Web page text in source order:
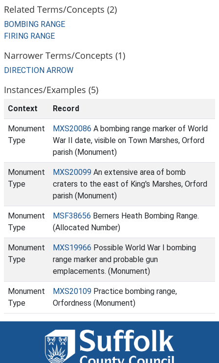
Related Terms/Concepts (2)
BOMBING RANGE
FIRING RANGE
Narrower Terms/Concepts (1)
DIRECTION ARROW
Instances/Examples (5)
Context Record
Monument
Type
MXS20086 A bombing range marker of World
War II date, visible on Town Marshes, Orford
parish (Monument)
Monument
Type
MXS20099 An extensive area of bomb
craters to the east of King's Marshes, Orford
parish (Monument)
Monument
Type
MSF38656 Berners Heath Bombing Range.
(Allocated Number)
Monument
Type
MXS19966 Possible World War I bombing
range marker and probable gun
emplacements. (Monument)
Monument
Type
MXS20109 Practice bombing range,
Orfordness (Monument)